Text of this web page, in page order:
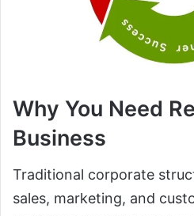
Why You Need
Business
Traditional corporate
sales, marketing, and